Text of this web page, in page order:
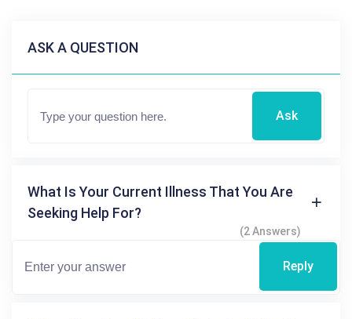
ASK A QUESTION
Ask
What Is Your Current Illness That You Are
Seeking Help For?
(2 Answers)
Reply